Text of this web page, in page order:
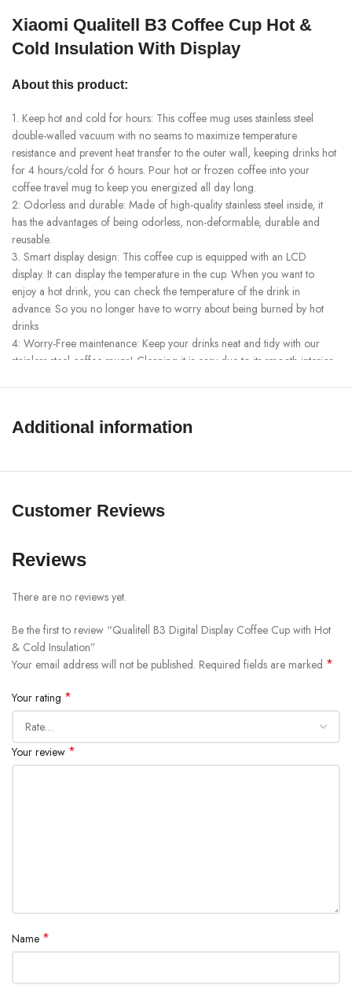
Xiaomi Qualitell B3 Coffee Cup Hot &
Cold Insulation With Display
About this product:
1. Keep hot and cold for hours: This coffee mug uses stainless steel
double-walled vacuum with no seams to maximize temperature
resistance and prevent heat transfer to the outer wall, keeping drinks hot
for 4 hours/cold for 6 hours. Pour hot or frozen coffee into your
coffee travel mug to keep you energized all day long.
2: Odorless and durable: Made of high-quality stainless steel inside, it
has the advantages of being odorless, non-deformable, durable and
reusable.
3. Smart display design: This coffee cup is equipped with an LCD
display. It can display the temperature in the cup. When you want to
enjoy a hot drink, you can check the temperature of the drink in
advance. So you no longer have to worry about being burned by hot
drinks
4: Worry-Free maintenance: Keep your drinks neat and tidy with our
stainless steel coffee mugs! Cleaning it is easy due to its smooth interior
Suitable for indoor and outdoor use such as car, home, party, travel,
Additional information
Customer Reviews
Reviews
There are no reviews yet.
Be the first to review “Qualitell B3 Digital Display Coffee Cup with Hot
& Cold Insulation”
Your email address will not be published. Required fields are marked *
Your rating *
Your review *
Name *